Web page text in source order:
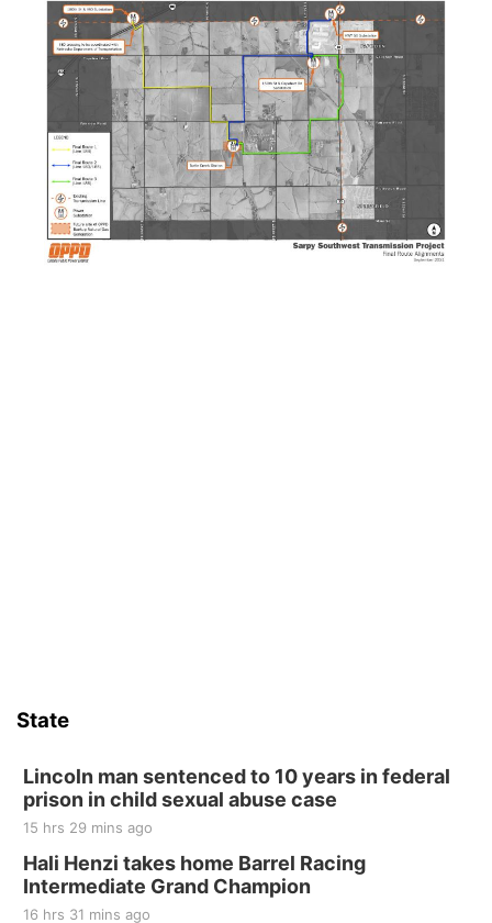
State
Lincoln man sentenced to 10 years in federal
prison in child sexual abuse case
15 hrs 29 mins ago
Hali Henzi takes home Barrel Racing
Intermediate Grand Champion
16 hrs 31 mins ago